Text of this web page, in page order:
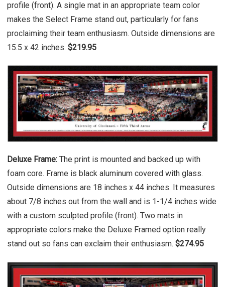
profile (front). A single mat in an appropriate team color
makes the Select Frame stand out, particularly for fans
proclaiming their team enthusiasm. Outside dimensions are
15.5 x 42 inches. $219.95
Deluxe Frame: The print is mounted and backed up with
foam core. Frame is black aluminum covered with glass.
Outside dimensions are 18 inches x 44 inches. It measures
about 7/8 inches out from the wall and is 1-1/4 inches wide
with a custom sculpted profile (front). Two mats in
appropriate colors make the Deluxe Framed option really
stand out so fans can exclaim their enthusiasm. $274.95